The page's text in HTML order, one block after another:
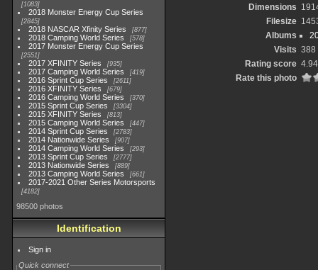
1083
2018 Monster Energy Cup Series
2845
2018 NASCAR Xfinity Series 877
2018 Camping World Series 578
2017 Monster Energy Cup Series
2551
2017 XFINITY Series 935
2017 Camping World Series 419
2016 Sprint Cup Series 2611
2016 XFINITY Series 679
2016 Camping World Series 370
2015 Sprint Cup Series 3304
2015 XFINITY Series 813
2015 Camping World Series 447
2014 Sprint Cup Series 2783
2014 Nationwide Series 907
2014 Camping World Series 293
2013 Sprint Cup Series 2777
2013 Nationwide Series 889
2013 Camping World Series 661
2017-2021 Other Series Motorsports
4182
98500 photos
Identification
Sign in
Quick connect
Dimensions
Filesize
Albums
Visits 388
Rating score 4.94
Rate this photo